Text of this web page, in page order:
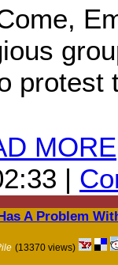
protest
MORE
|
A Problem
(13370 views)